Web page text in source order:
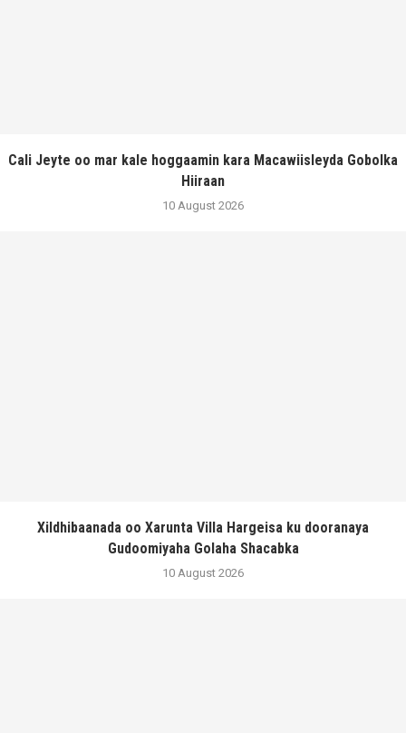
Cali Jeyte oo mar kale hoggaamin kara Macawiisleyda Gobolka
Hiiraan
10 August 2026
Xildhibaanada oo Xarunta Villa Hargeisa ku dooranaya
Gudoomiyaha Golaha Shacabka
10 August 2026